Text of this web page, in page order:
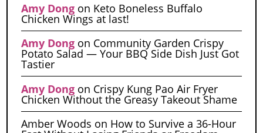
Amy Dongon Keto Boneless Buffalo
Chicken Wings at last!
Amy Dongon Community Garden Crispy
Potato Salad — Your BBQ Side Dish Just Got
Tastier
Amy Dongon Crispy Kung Pao Air Fryer
Chicken Without the Greasy Takeout Shame
Amber Woods on How to Survive a 36-Hour